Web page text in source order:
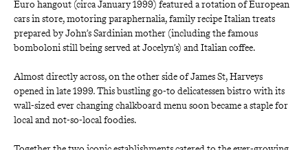
Euro hangout (circa January 1999) featured a rotation of European
cars in store, motoring paraphernalia, family recipe Italian treats
prepared by John’s Sardinian mother (including the famous
bomboloni still being served at Jocelyn’s) and Italian coffee.
Almost directly across, on the other side of James St, Harveys
opened in late 1999.This bustling go-to delicatessen bistro with its
wall-sized ever changing chalkboard menu soon became a staple for
local and not-so-local foodies.